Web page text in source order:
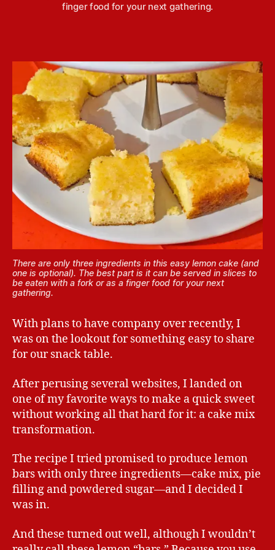
finger food for your next gathering.
There are only three ingredients in this easy lemon cake (and
one is optional). The best part is it can be served in slices to
be eaten with a fork or as a finger food for your next
gathering.
With plans to have company over recently, I
was on the lookout for something easy to share
for our snack table.
After perusing several websites, I landed on
one of my favorite ways to make a quick sweet
without working all that hard for it: a cake mix
transformation.
The recipe I tried promised to produce lemon
bars with only three ingredients—cake mix, pie
filling and powdered sugar—and I decided I
was in.
And these turned out well, although I wouldn’t